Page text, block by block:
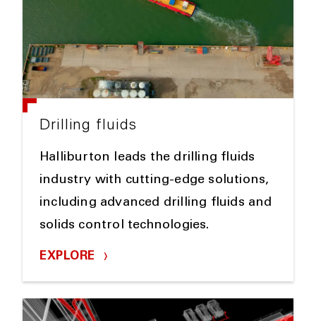
Drilling fluids
Halliburton leads the drilling fluids
industry with cutting-edge solutions,
including advanced drilling fluids and
solids control technologies.
EXPLORE